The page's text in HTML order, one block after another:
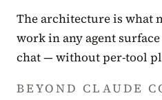
The architecture is what
work in any agent
chat — without per-tool
BEYOND CLAUDE